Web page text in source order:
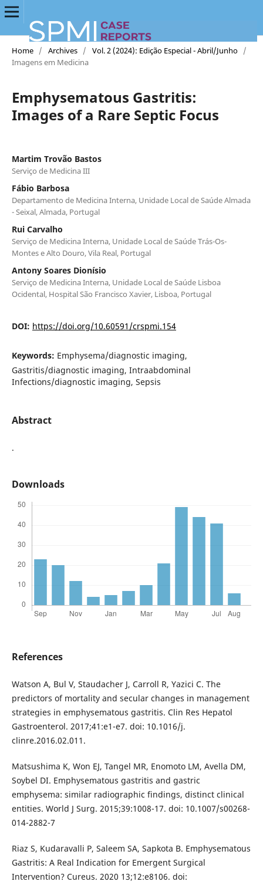
Home / Archives / Vol. 2 (2024): Edição Especial - Abril/Junho /
Imagens em Medicina
Emphysematous Gastritis:
Images of a Rare Septic Focus
Martim Trovão Bastos
Serviço de Medicina III
Fábio Barbosa
Departamento de Medicina Interna, Unidade Local de Saúde Almada
- Seixal, Almada, Portugal
Rui Carvalho
Serviço de Medicina Interna, Unidade Local de Saúde Trás-Os-
Montes e Alto Douro, Vila Real, Portugal
Antony Soares Dionísio
Serviço de Medicina Interna, Unidade Local de Saúde Lisboa
Ocidental, Hospital São Francisco Xavier, Lisboa, Portugal
DOI: https://doi.org/10.60591/crspmi.154
Keywords: Emphysema/diagnostic imaging,
Gastritis/diagnostic imaging, Intraabdominal
Infections/diagnostic imaging, Sepsis
Abstract
.
Downloads
References
Watson A, Bul V, Staudacher J, Carroll R, Yazici C. The
predictors of mortality and secular changes in management
strategies in emphysematous gastritis. Clin Res Hepatol
Gastroenterol. 2017;41:e1-e7. doi: 10.1016/j.
clinre.2016.02.011.
Matsushima K, Won EJ, Tangel MR, Enomoto LM, Avella DM,
Soybel DI. Emphysematous gastritis and gastric
emphysema: similar radiographic findings, distinct clinical
entities. World J Surg. 2015;39:1008-17. doi: 10.1007/s00268-
014-2882-7
Riaz S, Kudaravalli P, Saleem SA, Sapkota B. Emphysematous
Gastritis: A Real Indication for Emergent Surgical
Intervention? Cureus. 2020 13;12:e8106. doi: